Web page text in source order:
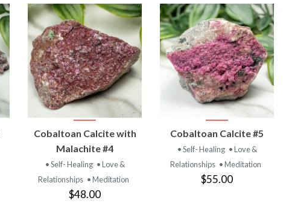
VIEW
PRODUCT
Cobaltoan Calcite with
Malachite #4
• Self- Healing • Love &
Relationships • Meditation
$48.00
VIEW
PRODUCT
Cobaltoan Calcite #5
• Self- Healing • Love &
Relationships • Meditation
$55.00